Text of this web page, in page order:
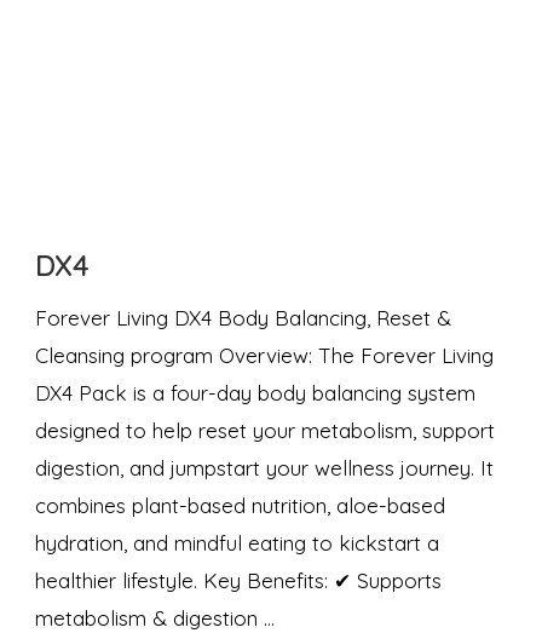
DX4
Forever Living DX4 Body Balancing, Reset &
Cleansing program Overview: The Forever Living
DX4 Pack is a four-day body balancing system
designed to help reset your metabolism, support
digestion, and jumpstart your wellness journey. It
combines plant-based nutrition, aloe-based
hydration, and mindful eating to kickstart a
healthier lifestyle. Key Benefits: ✔ Supports
metabolism & digestion …